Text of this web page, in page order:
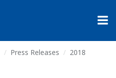
Press Releases
2018